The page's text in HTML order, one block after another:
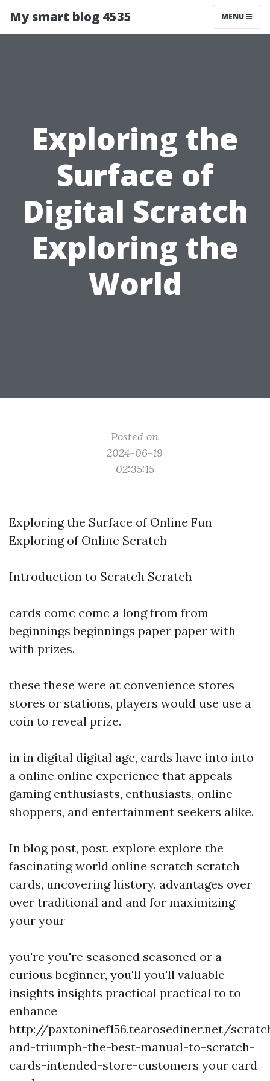
My smart blog 4535 MENU
Exploring the
Surface of
Digital Scratch
Exploring the
World
Posted on
2024-06-19
02:35:15
Exploring the Surface of Online Fun
Exploring of Online Scratch
Introduction to Scratch Scratch
cards come come a long from from
beginnings beginnings paper paper with
with prizes.
these these were at convenience stores
stores or stations, players would use use a
coin to reveal prize.
in in digital digital age, cards have into into
a online online experience that appeals
gaming enthusiasts, enthusiasts, online
shoppers, and entertainment seekers alike.
In blog post, post, explore explore the
fascinating world online scratch scratch
cards, uncovering history, advantages over
over traditional and and for maximizing
your your
you're you're seasoned seasoned or a
curious beginner, you'll you'll valuable
insights insights practical practical to to
enhance
http://paxtoninef156.tearosediner.net/
and-triumph-the-best-manual-to-scratch-
cards-intended-store-customers your card